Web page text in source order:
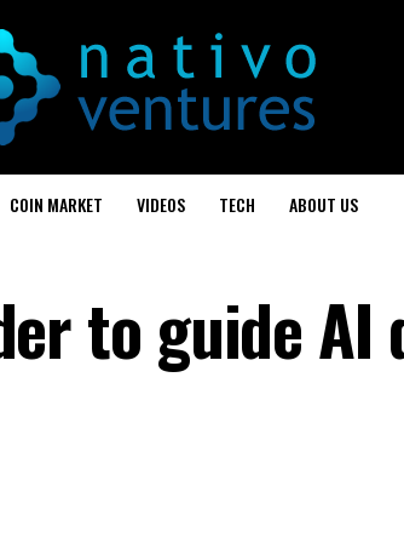
COIN MARKET VIDEOS TECH ABOUT US
to guide AI